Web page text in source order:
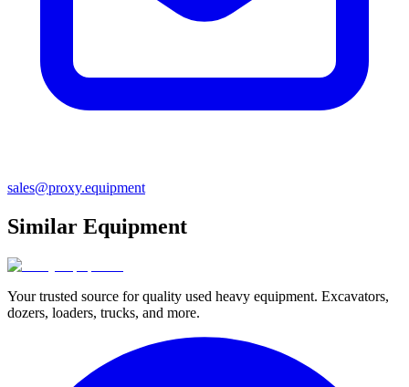
sales@proxy.equipment
Similar Equipment
Your trusted source for quality used heavy equipment. Excavators,
dozers, loaders, trucks, and more.